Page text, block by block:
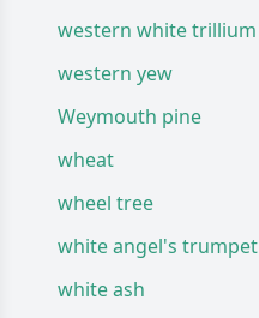
western white trillium
western yew
Weymouth pine
wheat
wheel tree
white angel's trumpet
white ash